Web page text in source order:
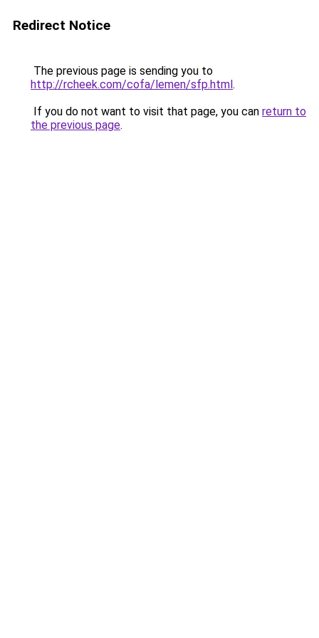
Redirect Notice
The previous page is sending you to
http://rcheek.com/cofa/lemen/sfp.html.
If you do not want to visit that page, you can return to
the previous page.